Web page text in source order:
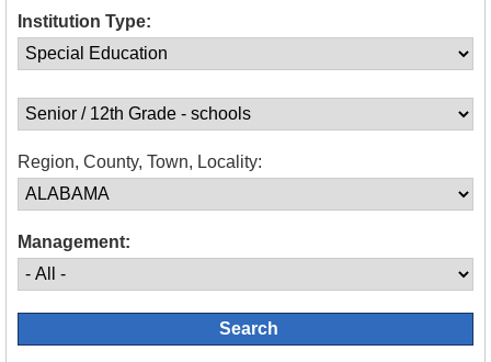
Institution Type:
Region, County, Town, Locality:
Management: